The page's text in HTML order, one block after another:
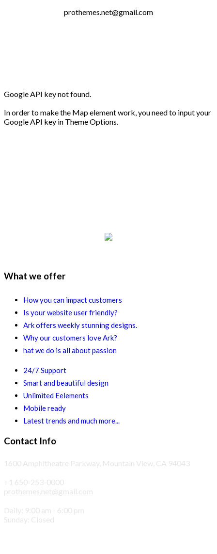
prothemes.net@gmail.com
Google API key not found.
In order to make the Map element work, you need to input your
Google API key in Theme Options.
What we offer
How you can impact customers
Is your website user friendly?
Ark offers weekly stunning designs.
Why our customers love Ark?
hat we do is all about passion
24/7 Support
Smart and beautiful design
Unlimited Eelements
Mobile ready
Latest trends and much more...
Contact Info
1600 Amphitheatre Parkway, Mountain View, CA 94043
+1 650-253-0000
prothemes.net@gmail.com
Daily: 9:00 am - 6:00 pm
Sunday: Closed